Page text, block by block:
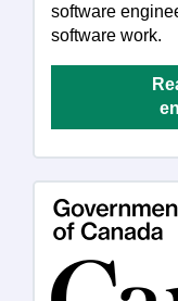
software
software work.